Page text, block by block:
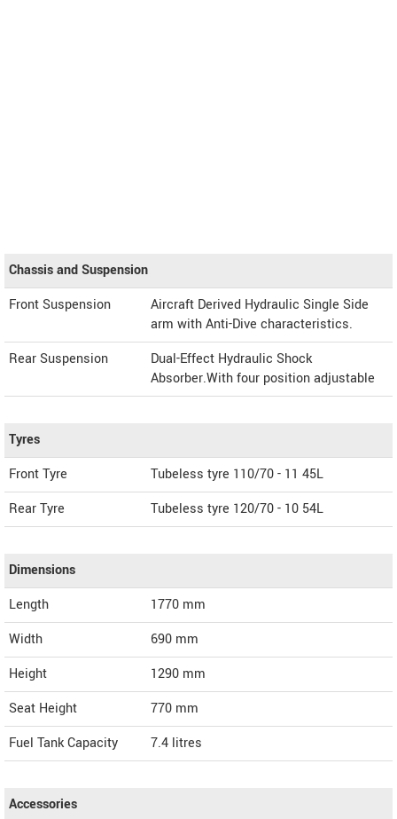
Chassis and Suspension
Front Suspension
Aircraft Derived Hydraulic Single Side
arm with Anti-Dive characteristics.
Rear Suspension
Dual-Effect Hydraulic Shock
Absorber.With four position adjustable
Tyres
Front Tyre
Tubeless tyre 110/70 - 11 45L
Rear Tyre
Tubeless tyre 120/70 - 10 54L
Dimensions
Length
1770 mm
Width
690 mm
Height
1290 mm
Seat Height
770 mm
Fuel Tank Capacity
7.4 litres
Accessories